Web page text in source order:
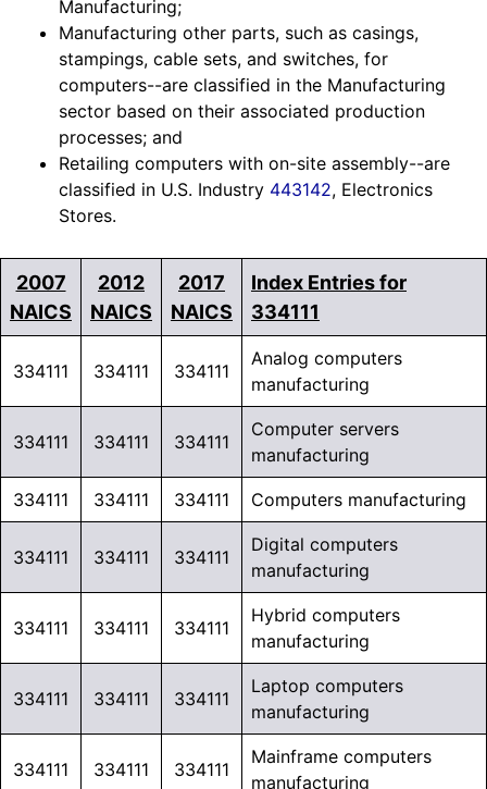
Manufacturing;
Manufacturing other parts, such as casings,
stampings, cable sets, and switches, for
computers--are classified in the Manufacturing
sector based on their associated production
processes; and
Retailing computers with on-site assembly--are
classified in U.S. Industry 443142, Electronics
Stores.
2007
NAICS
2012
NAICS
2017
NAICS
Index Entries for
334111
334111 334111 334111
Analog computers
manufacturing
334111 334111 334111
Computer servers
manufacturing
334111 334111 334111 Computers manufacturing
334111 334111 334111
Digital computers
manufacturing
334111 334111 334111
Hybrid computers
manufacturing
334111 334111 334111
Laptop computers
manufacturing
334111 334111 334111
Mainframe computers
manufacturing